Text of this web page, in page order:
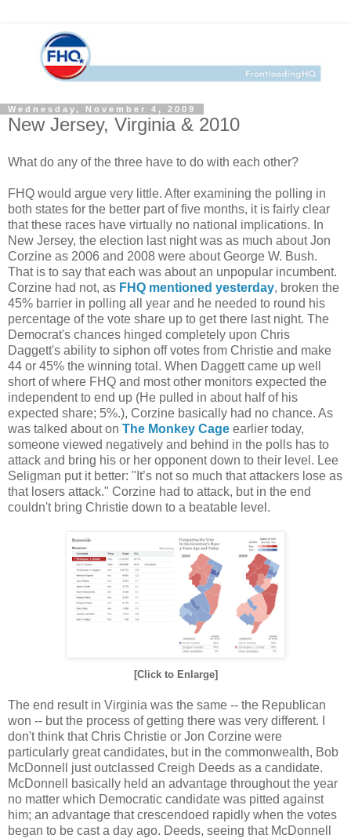
Wednesday, November 4, 2009
New Jersey, Virginia & 2010
What do any of the three have to do with each other?
FHQ would argue very little. After examining the polling in
both states for the better part of five months, it is fairly clear
that these races have virtually no national implications. In
New Jersey, the election last night was as much about Jon
Corzine as 2006 and 2008 were about George W. Bush.
That is to say that each was about an unpopular incumbent.
Corzine had not, as FHQ mentioned yesterday, broken the
45% barrier in polling all year and he needed to round his
percentage of the vote share up to get there last night. The
Democrat's chances hinged completely upon Chris
Daggett's ability to siphon off votes from Christie and make
44 or 45% the winning total. When Daggett came up well
short of where FHQ and most other monitors expected the
independent to end up (He pulled in about half of his
expected share; 5%.), Corzine basically had no chance. As
was talked about on The Monkey Cage earlier today,
someone viewed negatively and behind in the polls has to
attack and bring his or her opponent down to their level. Lee
Seligman put it better: "It’s not so much that attackers lose as
that losers attack." Corzine had to attack, but in the end
couldn't bring Christie down to a beatable level.
[Click to Enlarge]
The end result in Virginia was the same -- the Republican
won -- but the process of getting there was very different. I
don't think that Chris Christie or Jon Corzine were
particularly great candidates, but in the commonwealth, Bob
McDonnell just outclassed Creigh Deeds as a candidate.
McDonnell basically held an advantage throughout the year
no matter which Democratic candidate was pitted against
him; an advantage that crescendoed rapidly when the votes
began to be cast a day ago. Deeds, seeing that McDonnell